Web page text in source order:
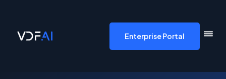
Enterprise Portal